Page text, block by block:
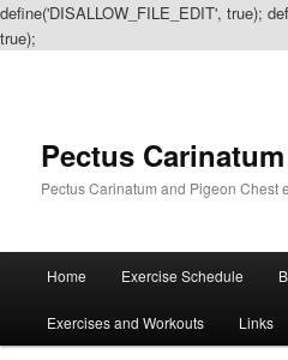
define('DISALLOW_FILE_EDIT', true);
true);
Pectus
Pectus Carinatum and Pigeon Chest
Skip
to
Skip
to
Home Exercise Schedule
Exercises and Workouts Links